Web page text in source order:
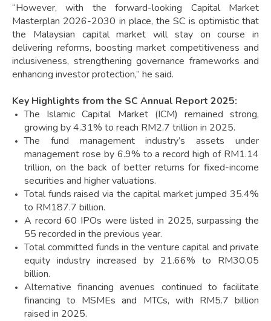
“However, with the forward-looking Capital Market
Masterplan 2026-2030 in place, the SC is optimistic that
the Malaysian capital market will stay on course in
delivering reforms, boosting market competitiveness and
inclusiveness, strengthening governance frameworks and
enhancing investor protection,” he said.
Key Highlights from the SC Annual Report 2025:
The Islamic Capital Market (ICM) remained strong,
growing by 4.31% to reach RM2.7 trillion in 2025.
The fund management industry’s assets under
management rose by 6.9% to a record high of RM1.14
trillion, on the back of better returns for fixed-income
securities and higher valuations.
Total funds raised via the capital market jumped 35.4%
to RM187.7 billion.
A record 60 IPOs were listed in 2025, surpassing the
55 recorded in the previous year.
Total committed funds in the venture capital and private
equity industry increased by 21.66% to RM30.05
billion.
Alternative financing avenues continued to facilitate
financing to MSMEs and MTCs, with RM5.7 billion
raised in 2025.